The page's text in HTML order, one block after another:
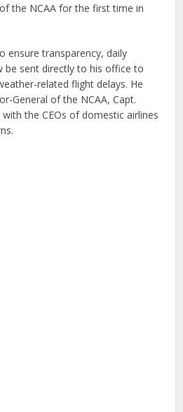
the NCAA for the first time in
ensure transparency, daily
be sent directly to his office to
related flight delays. He
General of the NCAA, Capt.
the CEOs of domestic airlines